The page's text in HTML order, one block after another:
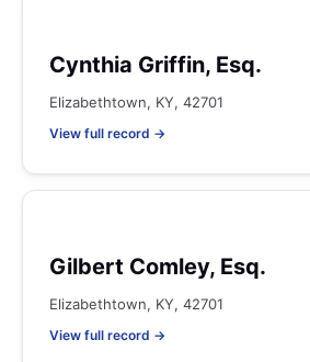
Cynthia Griffin, Esq.
Elizabethtown, KY, 42701
View full record →
Gilbert Comley, Esq.
Elizabethtown, KY, 42701
View full record →